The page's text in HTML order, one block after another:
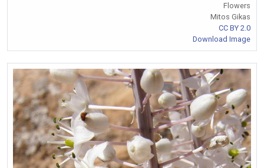
Flowers
Mitos Gikas
CC BY 2.0
Download Image